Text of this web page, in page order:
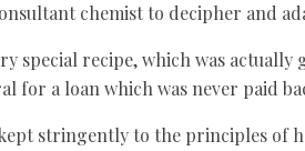
chemist to decipher and
special recipe, which was
for a loan which was never paid
kept stringently to the principles of